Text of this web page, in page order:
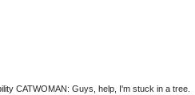
CATWOMAN: Guys, help, I'm stuck in a tree.